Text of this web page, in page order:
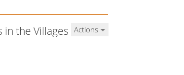
Actions
in the Villages